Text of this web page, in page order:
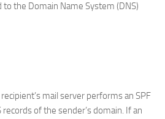
to the Domain Name System (DNS)
mail server performs an SPF
of the sender’s domain. If an